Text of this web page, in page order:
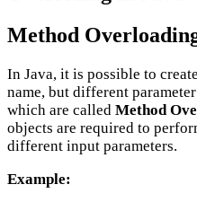
Method
In Java, it is possible to
name, but different
which are called Method
objects are required to
different input parameters.
Example: